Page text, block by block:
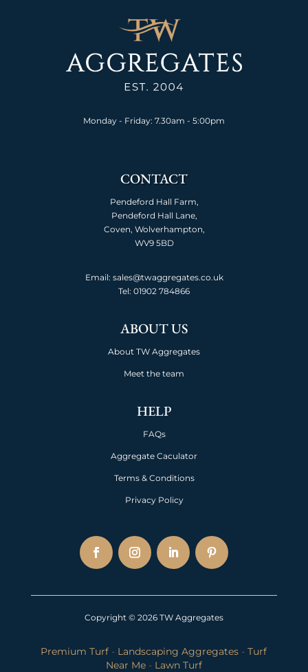
Monday - Friday: 7.30am - 5:00pm
CONTACT
Pendeford Hall Farm,
Pendeford Hall Lane,
Coven, Wolverhampton,
WV9 5BD
Email: sales@twaggregates.co.uk
Tel: 01902 784866
ABOUT US
About TW Aggregates
Meet the team
HELP
FAQs
Aggregate Caculator
Terms & Conditions
Privacy Policy
Copyright © 2026 TW Aggregates
Premium Turf - Landscaping Aggregates -Turf
Near Me- Lawn Turf